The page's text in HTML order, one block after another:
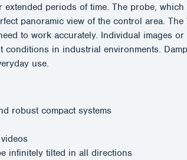
extended periods of time. The probe,
panoramic view of the control area.
to work accurately. Individual images
conditions in industrial environments.
use.
robust compact systems
infinitely tilted in all directions